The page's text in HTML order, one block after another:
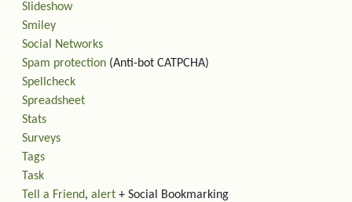
Slideshow
Smiley
Social Networks
Spam protection (Anti-bot CATPCHA)
Spellcheck
Spreadsheet
Stats
Surveys
Tags
Task
Tell a Friend, alert + Social Bookmarking